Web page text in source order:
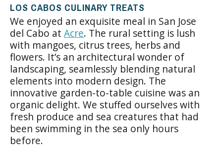
LOS CABOS CULINARY TREATS
We enjoyed an exquisite meal in San Jose
del Cabo at Acre. The rural setting is lush
with mangoes, citrus trees, herbs and
flowers. It’s an architectural wonder of
landscaping, seamlessly blending natural
elements into modern design. The
innovative garden-to-table cuisine was an
organic delight. We stuffed ourselves with
fresh produce and sea creatures that had
been swimming in the sea only hours
before.